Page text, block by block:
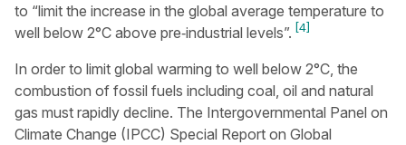
to “limit the increase in the global average temperature to
well below 2°C above pre‑industrial levels”. [4]
In order to limit global warming to well below 2°C, the
combustion of fossil fuels including coal, oil and natural
gas must rapidly decline. The Intergovernmental Panel on
Climate Change (IPCC) Special Report on Global